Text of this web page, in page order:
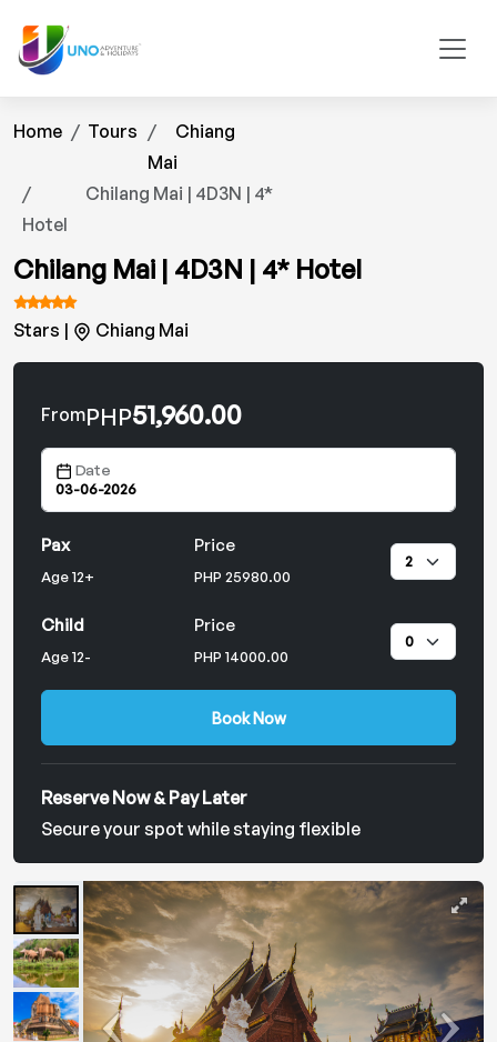
Home Tours
Chiang
Mai
Chilang Mai | 4D3N | 4*
Hotel
Chilang Mai | 4D3N | 4* Hotel
Stars | Chiang Mai
FromPHP51,960.00
Date
Pax
Age 12+
Price
PHP 25980.00
Child
Age 12-
Price
PHP 14000.00
Book Now
Reserve Now & Pay Later
Secure your spot while staying flexible